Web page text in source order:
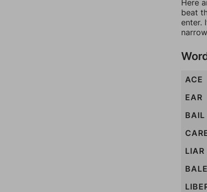
Here
beat
enter.
ACE
EAR
BAIL
LIAR